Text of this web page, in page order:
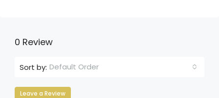
0 Review
Sort by: Default Order
Leave a Review